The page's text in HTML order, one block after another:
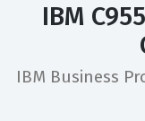
IBM
IBM Business